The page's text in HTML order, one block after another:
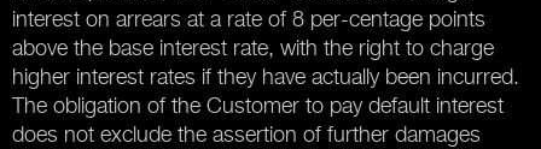
interest on arrears at a rate of 8 per-centage points
above the base interest rate, with the right to charge
higher interest rates if they have actually been incurred.
The obligation of the Customer to pay default interest
does not exclude the assertion of further damages